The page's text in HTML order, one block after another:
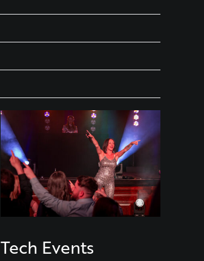
Tech Events